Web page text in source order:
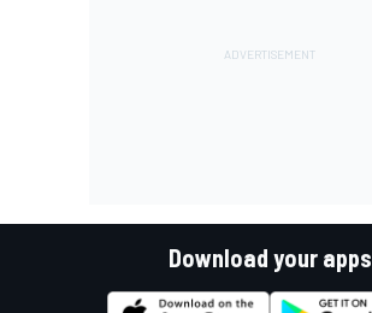
Download your apps